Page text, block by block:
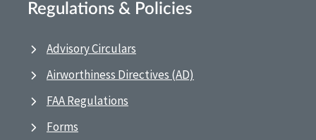
Regulations & Policies
Advisory Circulars
Airworthiness Directives (AD)
FAA Regulations
Forms